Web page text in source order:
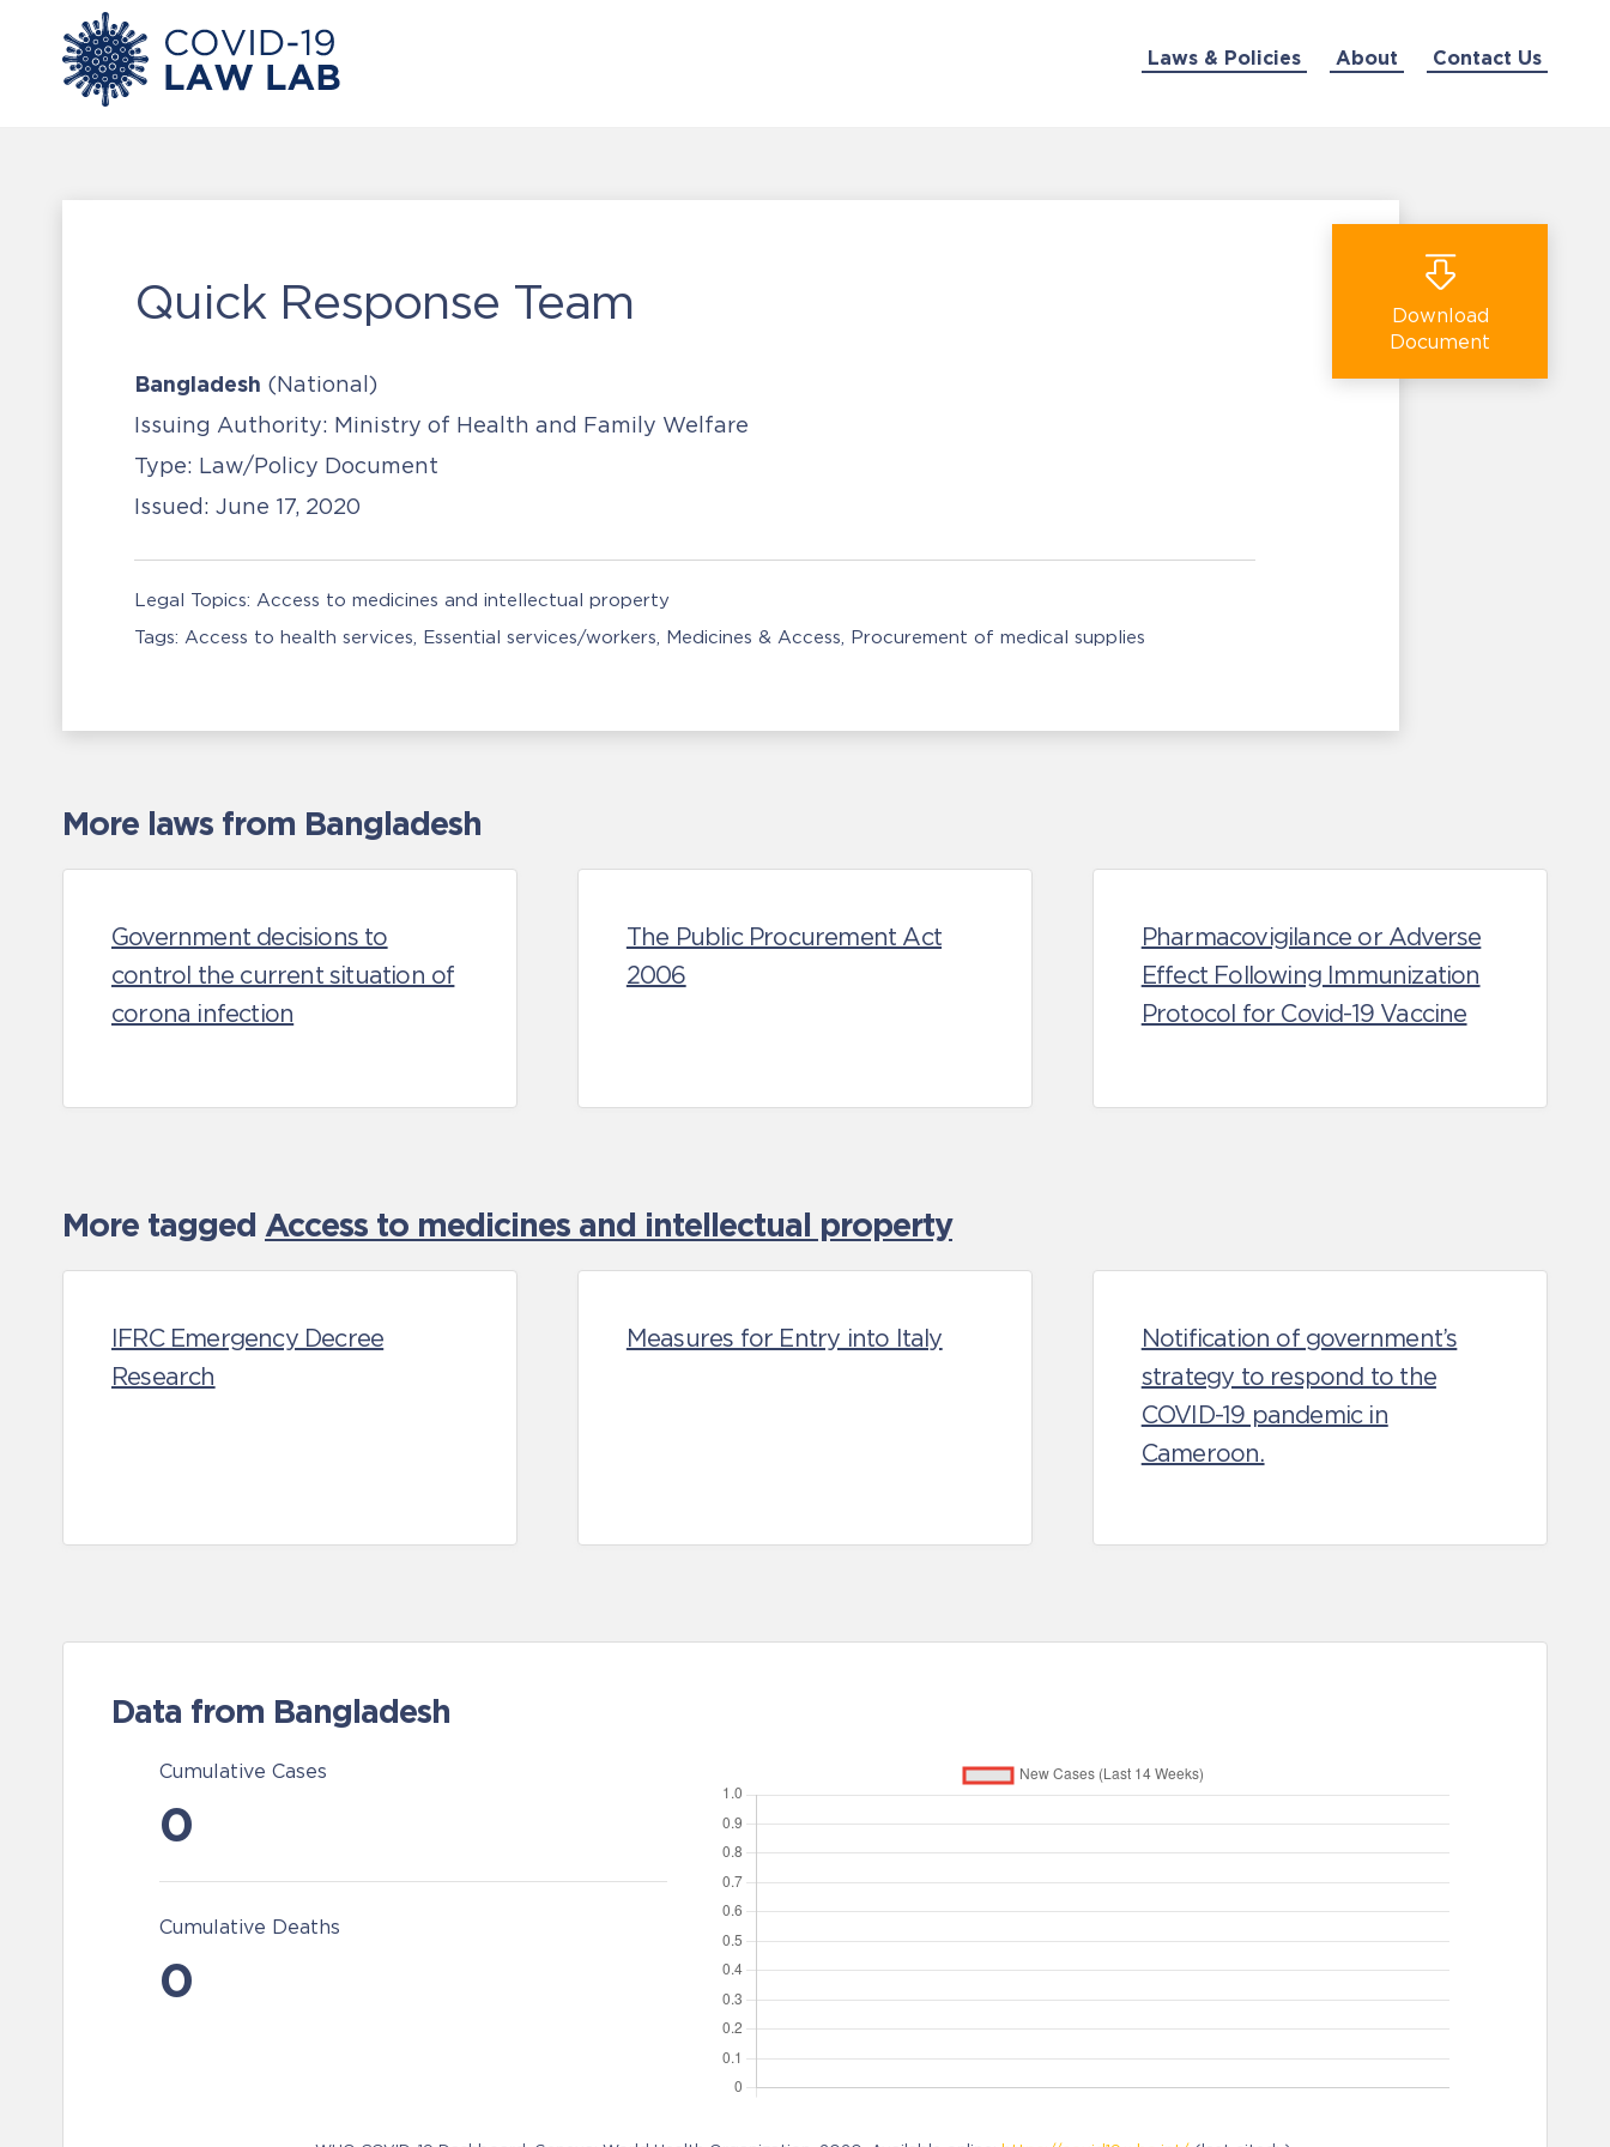
Laws & Policies About Contact Us
Quick Response Team
Bangladesh (National)
Issuing Authority: Ministry of Health and Family Welfare
Type: Law/Policy Document
Issued: June 17, 2020
Download
Document
Legal Topics: Access to medicines and intellectual property
Tags: Access to health services Essential services/workers Medicines & Access Procurement of medical supplies
More laws from Bangladesh
Government decisions to
control the current situation of
corona infection
The Public Procurement Act
2006
Pharmacovigilance or Adverse
Effect Following Immunization
Protocol for Covid-19 Vaccine
More tagged Access to medicines and intellectual property
IFRC Emergency Decree
Research
Measures for Entry into Italy
Notification of government’s
strategy to respond to the
COVID-19 pandemic in
Cameroon.
Data from Bangladesh
Cumulative Cases
0
Cumulative Deaths
0